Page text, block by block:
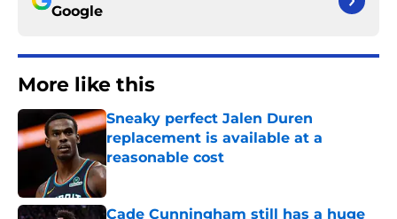
Google
More like this
Sneaky perfect Jalen Duren
replacement is available at a
reasonable cost
Published by on Invalid Date
Cade Cunningham still has a huge